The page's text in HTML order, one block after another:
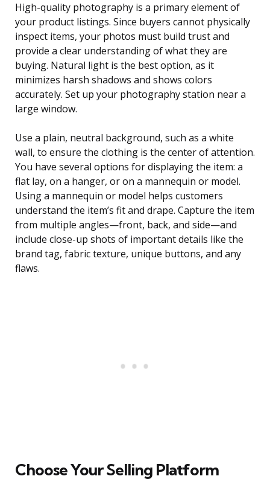
High-quality photography is a primary element of
your product listings. Since buyers cannot physically
inspect items, your photos must build trust and
provide a clear understanding of what they are
buying. Natural light is the best option, as it
minimizes harsh shadows and shows colors
accurately. Set up your photography station near a
large window.
Use a plain, neutral background, such as a white
wall, to ensure the clothing is the center of attention.
You have several options for displaying the item: a
flat lay, on a hanger, or on a mannequin or model.
Using a mannequin or model helps customers
understand the item’s fit and drape. Capture the item
from multiple angles—front, back, and side—and
include close-up shots of important details like the
brand tag, fabric texture, unique buttons, and any
flaws.
Choose Your Selling Platform